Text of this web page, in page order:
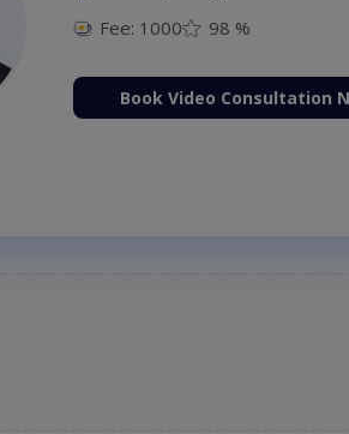
Fee: 1000 98 %
Book Video Consultation